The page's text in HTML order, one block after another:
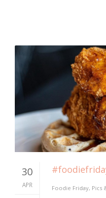
30
APR Foodie Friday, Pics